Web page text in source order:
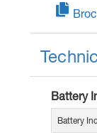
Battery
Battery